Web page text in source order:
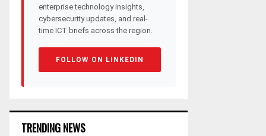
enterprise technology insights,
cybersecurity updates, and real-
time ICT briefs across the region.
FOLLOW ON LINKEDIN
TRENDING NEWS